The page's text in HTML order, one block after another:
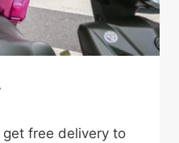
free delivery to